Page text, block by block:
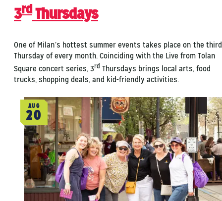
3rdThursdays
One of Milan’s hottest summer events takes place on the third
Thursday of every month. Coinciding with the Live from Tolan
Square concert series, 3rd Thursdays brings local arts, food
trucks, shopping deals, and kid-friendly activities.
AUG
20